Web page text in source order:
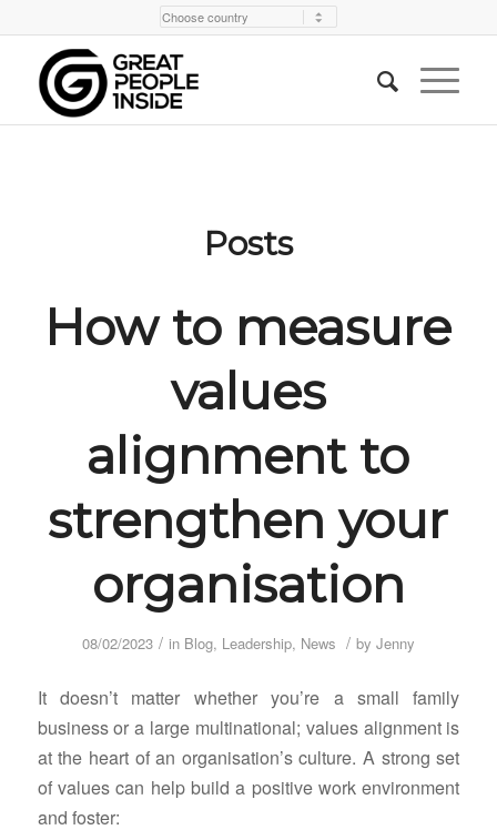
Posts
How to measure
values
alignment to
strengthen your
organisation
08/02/2023 / in Blog, Leadership, News / by Jenny
It doesn’t matter whether you’re a small family
business or a large multinational; values alignment is
at the heart of an organisation’s culture. A strong set
of values can help build a positive work environment
and foster: